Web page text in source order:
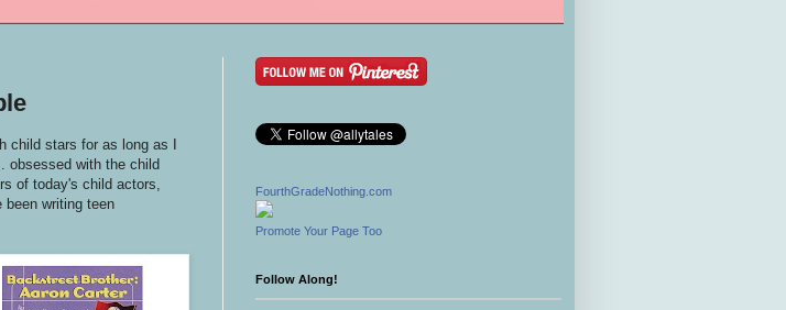
child stars for as long as I
obsessed with the child
of today's child actors,
writing teen
FourthGradeNothing.com
Promote Your Page Too
Follow Along!